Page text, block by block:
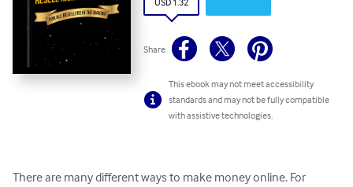
Share
This ebook may not meet accessibility
standards and may not be fully compatible
with assistive technologies.
There are many different ways to make money online. For